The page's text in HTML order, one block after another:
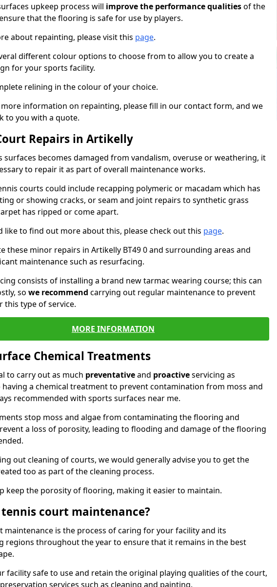
upkeep process will improve the performance qualitiesof the
that the flooring is safe for use by players.
about repainting, please visit this page.
different colour options to choose from to allow you to create a
for your sports facility.
relining in the colour of your choice.
information on repainting, please fill in our contact form, and we
to you with a quote.
Repairs in Artikelly
surfaces becomes damaged from vandalism, overuse or weathering, it
to repair it as part of overall maintenance works.
courts could include recapping polymeric or macadam which has
or showing cracks, or seam and joint repairs to synthetic grass
has ripped or come apart.
like to find out more about this, please check out this page.
these minor repairs in Artikelly BT49 0 and surrounding areas and
maintenance such as resurfacing.
consists of installing a brand new tarmac wearing course; this can
so we recommend carrying out regular maintenance to prevent
this type of service.
MORE INFORMATION
Chemical Treatments
to carry out as much preventativeand proactiveservicing as
having a chemical treatment to prevent contamination from moss and
recommended with sports surfaces near me.
stop moss and algae from contaminating the flooring and
a loss of porosity, leading to flooding and damage of the flooring
out cleaning of courts, we would generally advise you to get the
too as part of the cleaning process.
keep the porosity of flooring, making it easier to maintain.
court maintenance?
maintenance is the process of caring for your facility and its
regions throughout the year to ensure that it remains in the best
facility safe to use and retain the original playing qualities of the court,
services such as cleaning and painting.